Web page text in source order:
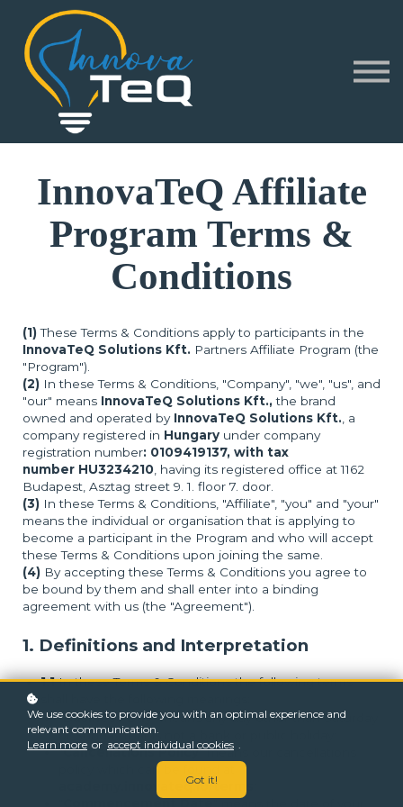
About
Sign in
Sign up
InnovaTeQ Affiliate
Program Terms &
Conditions
(1)These Terms & Conditions apply to participants in the
InnovaTeQ Solutions Kft. Partners Affiliate Program (the
"Program").
(2) In these Terms & Conditions, "Company", "we", "us", and
"our" means InnovaTeQ Solutions Kft.,the brand
owned and operated by InnovaTeQ Solutions Kft. , a
company registered in Hungary under company
registration number: 0109419137, with tax
number HU3234210 , having its registered office at 1162
Budapest, Asztag street 9. 1. floor 7. door.
(3) In these Terms & Conditions, "Affiliate", "you" and "your"
means the individual or organisation that is applying to
become a participant in the Program and who will accept
these Terms & Conditions upon joining the same.
(4) By accepting these Terms & Conditions you agree to
be bound by them and shall enter into a binding
agreement with us (the "Agreement").
1. Definitions and Interpretation
1.1In these Terms & Conditions the following terms
"Business Day" means any day other than Saturday
or Sunday that is not a bank or public holiday;
"Cancellations Policy" means our cancellations
policy which can be found at
academy.innovateq.io/terms
We use cookies to provide you with an optimal experience and
relevant communication.
Learn more or accept individual cookies .
Got it!